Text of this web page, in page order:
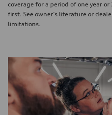
coverage for a period of one year
first. See owner’s literature or
limitations.